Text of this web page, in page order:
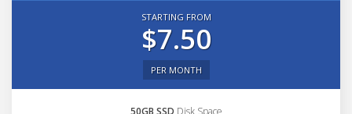
STARTING FROM
$7.50
PER MONTH
50GB SSD Disk Space